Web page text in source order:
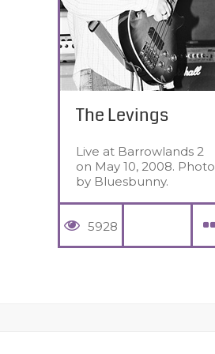
The Levings
Live at Barrowlands 2
on May 10, 2008. Photo
by Bluesbunny.
5928